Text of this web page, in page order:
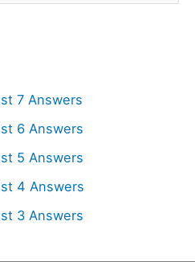
7 Answers
6 Answers
5 Answers
4 Answers
3 Answers